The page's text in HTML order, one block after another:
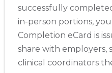
successfully
in-person portions,
Completion eCard is
share with employers,
clinical coordinators